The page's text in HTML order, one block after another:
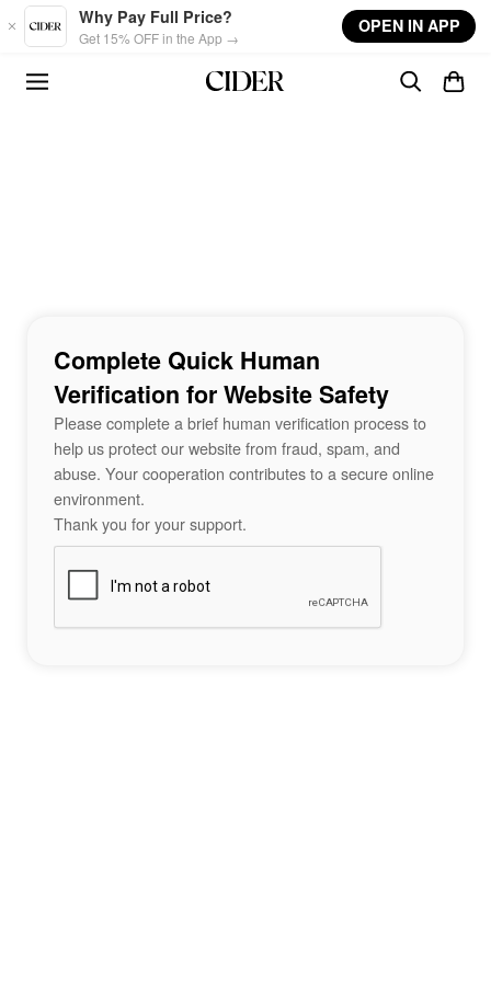
Skip to main content
Why Pay Full Price?
Get 15% OFF in the App →
OPEN IN APP
Complete Quick Human
Verification for Website Safety
Please complete a brief human verification process to
help us protect our website from fraud, spam, and
abuse. Your cooperation contributes to a secure online
environment.
Thank you for your support.